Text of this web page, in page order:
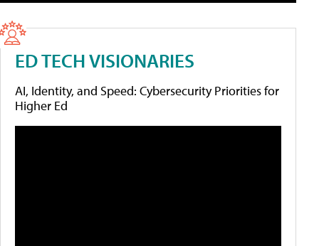
ED TECH VISIONARIES
AI, Identity, and Speed: Cybersecurity Priorities for
Higher Ed